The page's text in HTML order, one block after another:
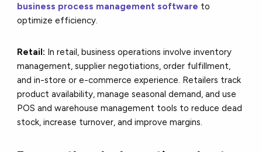
business process management software to
optimize efficiency.
Retail: In retail, business operations involve inventory
management, supplier negotiations, order fulfillment,
and in-store or e-commerce experience. Retailers track
product availability, manage seasonal demand, and use
POS and warehouse management tools to reduce dead
stock, increase turnover, and improve margins.